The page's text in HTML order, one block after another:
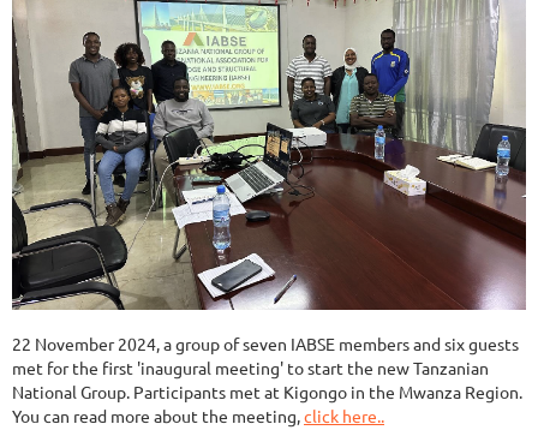
22 November 2024, a group of seven IABSE members and six guests
met for the first 'inaugural meeting' to start the new Tanzanian
National Group. Participants met at Kigongo in the Mwanza Region.
You can read more about the meeting,click here..